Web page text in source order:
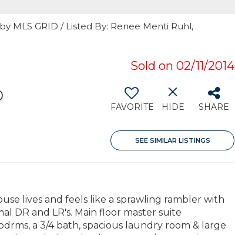
MLS GRID / Listed By: Renee Menti Ruhl,
Sold on 02/11/2014
FAVORITE HIDE SHARE
SEE SIMILAR LISTINGS
lives and feels like a sprawling rambler with
DR and LR's. Main floor master suite
a 3/4 bath, spacious laundry room & large